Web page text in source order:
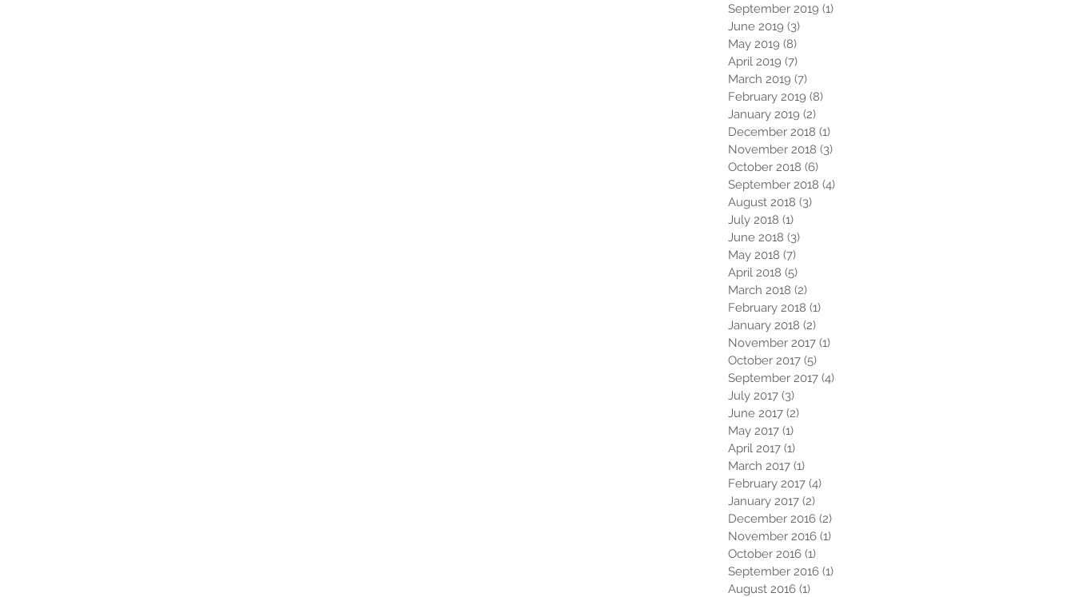
September 2019 (1)
June 2019 (3)
May 2019 (8)
April 2019 (7)
March 2019 (7)
February 2019 (8)
January 2019 (2)
December 2018 (1)
November 2018 (3)
October 2018 (6)
September 2018 (4)
August 2018 (3)
July 2018 (1)
June 2018 (3)
May 2018 (7)
April 2018 (5)
March 2018 (2)
February 2018 (1)
January 2018 (2)
November 2017 (1)
October 2017 (5)
September 2017 (4)
July 2017 (3)
June 2017 (2)
May 2017 (1)
April 2017 (1)
March 2017 (1)
February 2017 (4)
January 2017 (2)
December 2016 (2)
November 2016 (1)
October 2016 (1)
September 2016 (1)
August 2016 (1)